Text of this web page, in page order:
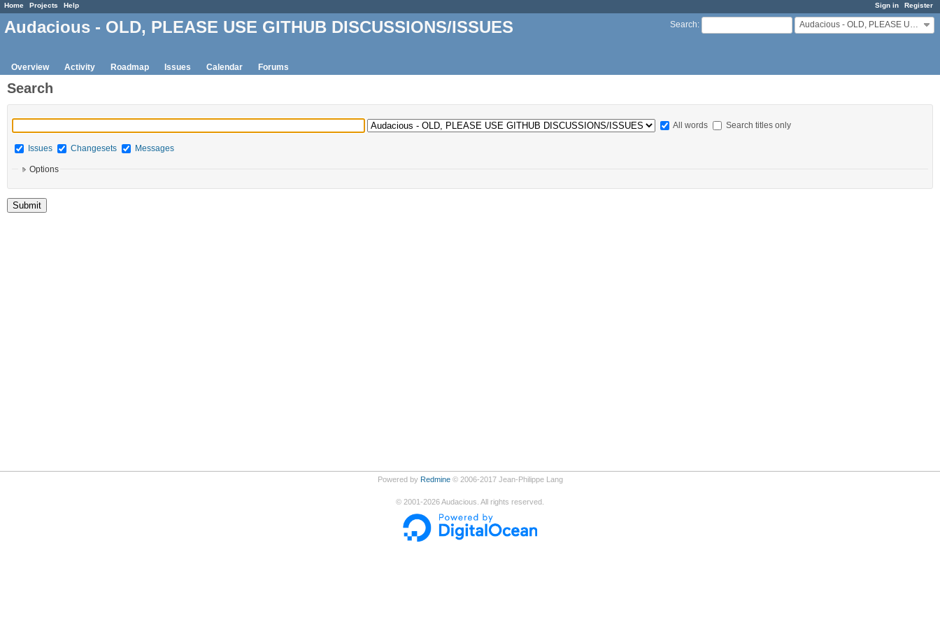
Sign in Register
Home Projects Help
Search: Audacious - OLD, PLEASE USE GITHUB DISCUSSIONS/ISSUES
Audacious - OLD, PLEASE USE GITHUB DISCUSSIONS/ISSUES
Overview Activity Roadmap Issues Calendar Forums
Search
All words Search titles only
Issues Changesets Messages
Options
Powered by Redmine© 2006-2017 Jean-Philippe Lang
© 2001-2026Audacious. All rights reserved.